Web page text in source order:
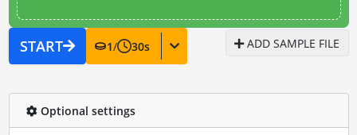
START 1/ 30s ADD SAMPLE FILE
Optional settings